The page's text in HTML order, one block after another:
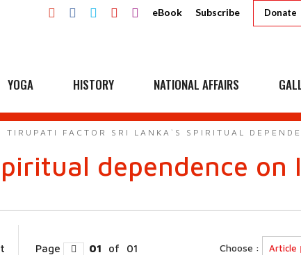
eBook Subscribe Donate
YOGA HISTORY NATIONAL AFFAIRS
TIRUPATI FACTOR SRI LANKA`S SPIRITUAL
dependence on
Page 01 of 01 Choose : Article